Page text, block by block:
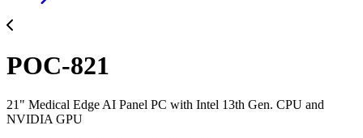
POC-821
21" Medical Edge AI Panel PC with Intel 13th Gen. CPU and
NVIDIA GPU